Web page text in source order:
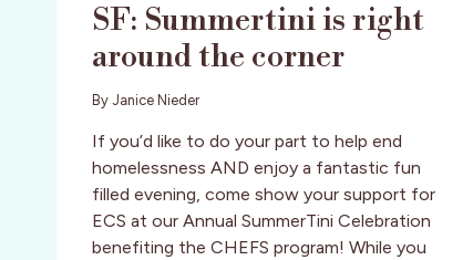
SF: Summertini is right
around the corner
By Janice Nieder
If you’d like to do your part to help end
homelessness AND enjoy a fantastic fun
filled evening, come show your support for
ECS at our Annual SummerTini Celebration
benefiting the CHEFS program! While you